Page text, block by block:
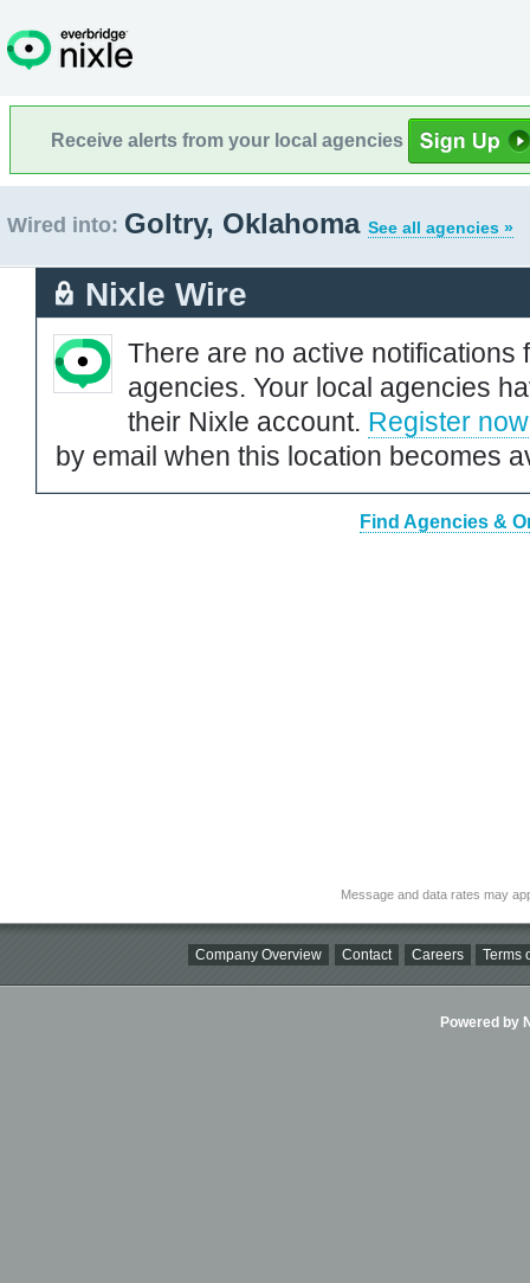
Receive alerts from your local agencies
Wired into: Goltry, Oklahoma See all agencies »
Nixle Wire
There are no active notifications
agencies. Your local agencies
their Nixle account. Register now
by email when this location becomes
Find Agencies &
Message and data rates may
Company Overview Contact Careers Terms
Powered by